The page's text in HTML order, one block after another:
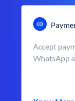
Accept
WhatsApp